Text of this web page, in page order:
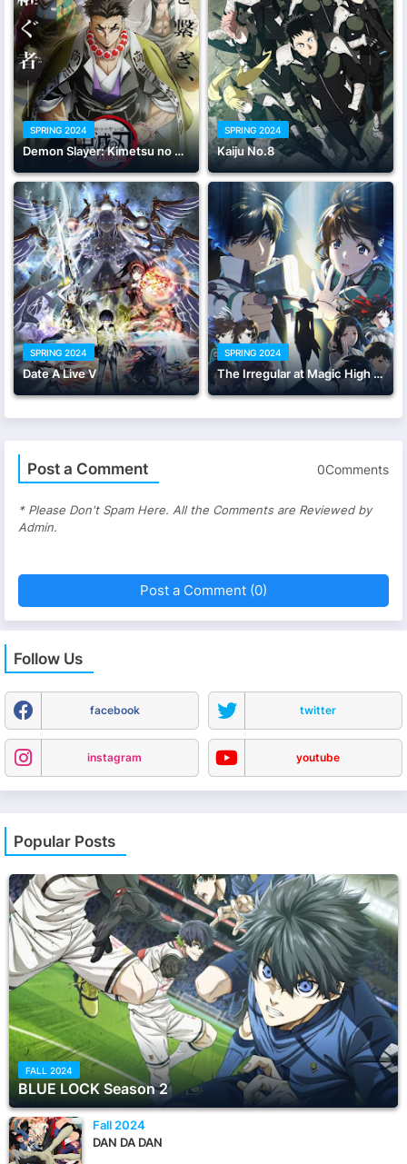
SPRING 2024
Demon Slayer: Kimetsu no Yaiba Hashira Training Arc
SPRING 2024
Kaiju No.8
SPRING 2024
Date A Live V
SPRING 2024
The Irregular at Magic High School Season 3
Post a Comment 0Comments
* Please Don't Spam Here. All the Comments are Reviewed by
Admin.
Post a Comment (0)
Follow Us
facebook twitter
instagram youtube
Popular Posts
FALL 2024
BLUE LOCK Season 2
Fall 2024
DAN DA DAN